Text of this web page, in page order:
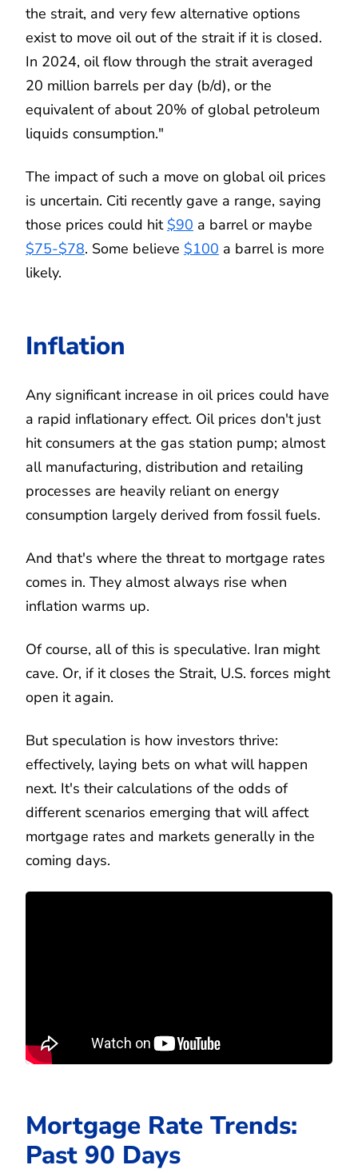
the strait, and very few alternative options
exist to move oil out of the strait if it is closed.
In 2024, oil flow through the strait averaged
20 million barrels per day (b/d), or the
equivalent of about 20% of global petroleum
liquids consumption."
The impact of such a move on global oil prices
is uncertain. Citi recently gave a range, saying
those prices could hit $90 a barrel or maybe
$75-$78. Some believe $100 a barrel is more
likely.
Inflation
Any significant increase in oil prices could have
a rapid inflationary effect. Oil prices don't just
hit consumers at the gas station pump; almost
all manufacturing, distribution and retailing
processes are heavily reliant on energy
consumption largely derived from fossil fuels.
And that's where the threat to mortgage rates
comes in. They almost always rise when
inflation warms up.
Of course, all of this is speculative. Iran might
cave. Or, if it closes the Strait, U.S. forces might
open it again.
But speculation is how investors thrive:
effectively, laying bets on what will happen
next. It's their calculations of the odds of
different scenarios emerging that will affect
mortgage rates and markets generally in the
coming days.
Mortgage Rate Trends:
Past 90 Days